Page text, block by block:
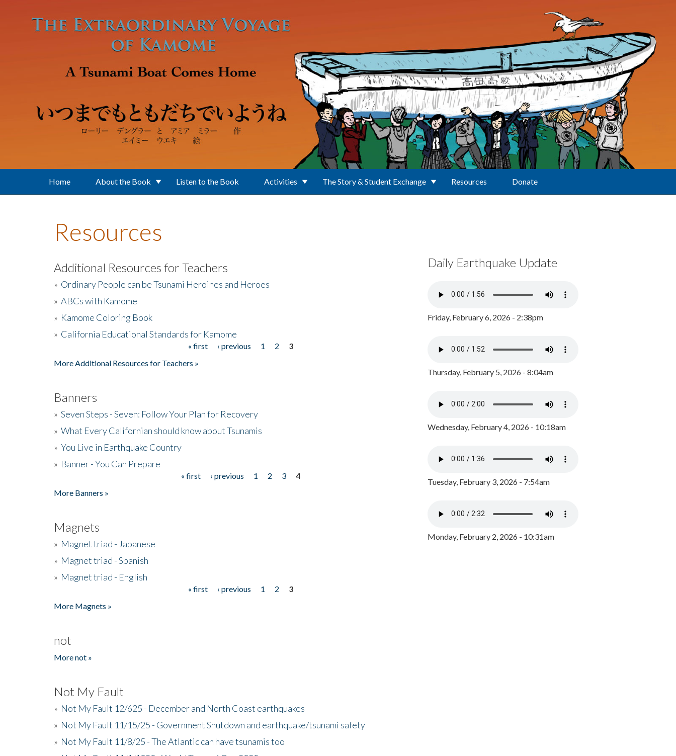
Home About the Book Listen to the Book Activities The Story & Student Exchange Resources Donate
Resources
Additional Resources for Teachers
» Ordinary People can be Tsunami Heroines and Heroes
» ABCs with Kamome
» Kamome Coloring Book
» California Educational Standards for Kamome
« first ‹ previous 1 2
3
More Additional Resources for Teachers »
Banners
» Seven Steps - Seven: Follow Your Plan for Recovery
» What Every Californian should know about Tsunamis
» You Live in Earthquake Country
» Banner - You Can Prepare
« first ‹ previous 1 2 3
4
More Banners »
Magnets
» Magnet triad - Japanese
» Magnet triad - Spanish
» Magnet triad - English
« first ‹ previous 1 2
3
More Magnets »
not
More not »
Not My Fault
» Not My Fault 12/625 - December and North Coast earthquakes
» Not My Fault 11/15/25 - Government Shutdown and earthquake/tsunami safety
» Not My Fault 11/8/25 - The Atlantic can have tsunamis too
Daily Earthquake Update
Friday, February 6, 2026 - 2:38pm
Thursday, February 5, 2026 - 8:04am
Wednesday, February 4, 2026 - 10:18am
Tuesday, February 3, 2026 - 7:54am
Monday, February 2, 2026 - 10:31am